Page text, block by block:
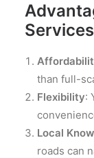
than full-
Flexibility:
Local
roads can